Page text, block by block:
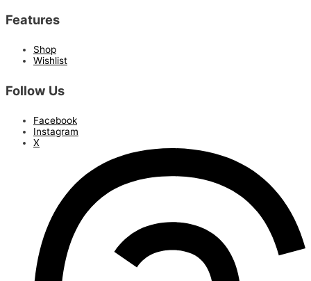
Features
Shop
Wishlist
Follow Us
Facebook
Instagram
X